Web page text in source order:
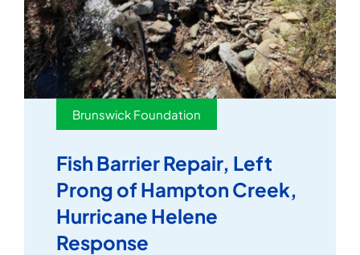
Brunswick Foundation
Fish Barrier Repair, Left
Prong of Hampton Creek,
Hurricane Helene
Response